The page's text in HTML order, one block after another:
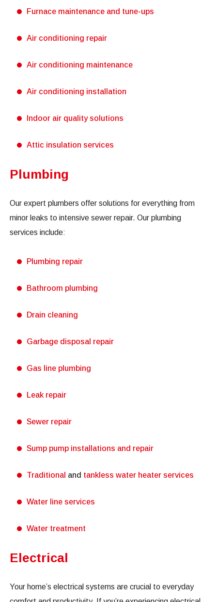
Furnace maintenance and tune-ups
Air conditioning repair
Air conditioning maintenance
Air conditioning installation
Indoor air quality solutions
Attic insulation services
Plumbing
Our expert plumbers offer solutions for everything from
minor leaks to intensive sewer repair. Our plumbing
services include:
Plumbing repair
Bathroom plumbing
Drain cleaning
Garbage disposal repair
Gas line plumbing
Leak repair
Sewer repair
Sump pump installations and repair
Traditional and tankless water heater services
Water line services
Water treatment
Electrical
Your home’s electrical systems are crucial to everyday